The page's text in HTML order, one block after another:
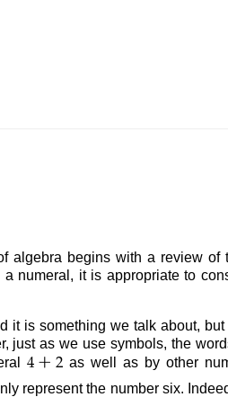
algebra begins with a review of
numeral, it is appropriate to
it is something we talk about,
as we use symbols, the
4 + 2as well as by other
represent the number six.